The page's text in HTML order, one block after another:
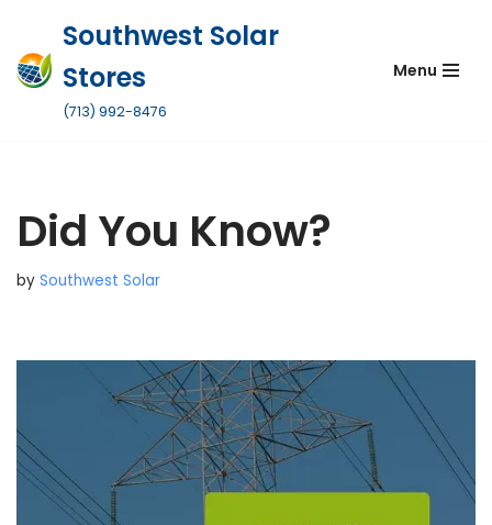
Skip
to
content
Southwest Solar
Stores
(713) 992-8476
Menu
Did You Know?
by Southwest Solar